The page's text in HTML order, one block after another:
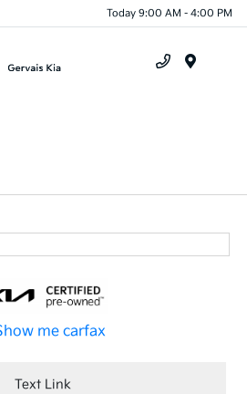
Today 9:00 AM - 4:00 PM
Text Link